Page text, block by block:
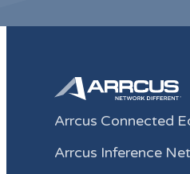
Arrcus Connected
Arrcus Inference